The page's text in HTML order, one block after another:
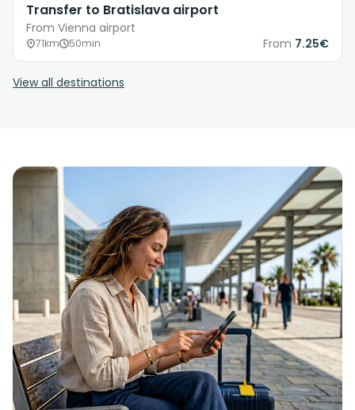
Transfer to Bratislava airport
From Vienna airport
71km 50min From 7.25€
View all destinations